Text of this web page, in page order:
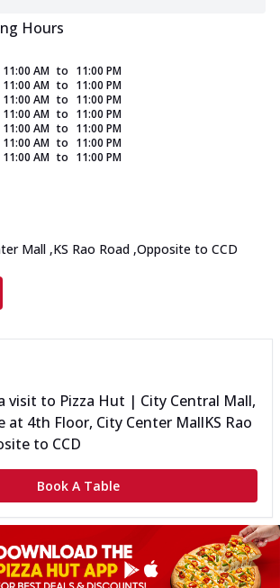
Hours
11:00 AM to 11:00 PM
11:00 AM to 11:00 PM
11:00 AM to 11:00 PM
11:00 AM to 11:00 PM
11:00 AM to 11:00 PM
11:00 AM to 11:00 PM
11:00 AM to 11:00 PM
Mall ,KS Rao Road ,Opposite to CCD
visit to Pizza Hut | City Central Mall,
at 4th Floor, City Center MallKS Rao
to CCD
Book A Table